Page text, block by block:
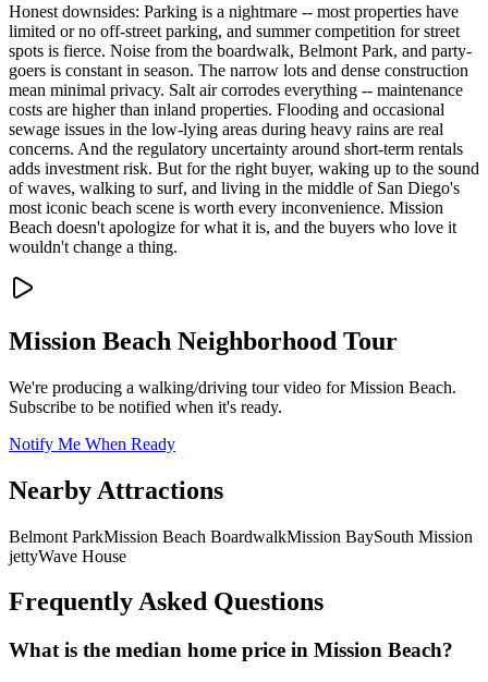
Honest downsides: Parking is a nightmare -- most properties have
limited or no off-street parking, and summer competition for street
spots is fierce. Noise from the boardwalk, Belmont Park, and party-
goers is constant in season. The narrow lots and dense construction
mean minimal privacy. Salt air corrodes everything -- maintenance
costs are higher than inland properties. Flooding and occasional
sewage issues in the low-lying areas during heavy rains are real
concerns. And the regulatory uncertainty around short-term rentals
adds investment risk. But for the right buyer, waking up to the sound
of waves, walking to surf, and living in the middle of San Diego's
most iconic beach scene is worth every inconvenience. Mission
Beach doesn't apologize for what it is, and the buyers who love it
wouldn't change a thing.
Mission Beach Neighborhood Tour
We're producing a walking/driving tour video forMission Beach.
Subscribe to be notified when it's ready.
Notify Me When Ready
Nearby Attractions
Belmont ParkMission Beach BoardwalkMission BaySouth Mission
jettyWave House
Frequently Asked Questions
What is the median home price in Mission Beach?